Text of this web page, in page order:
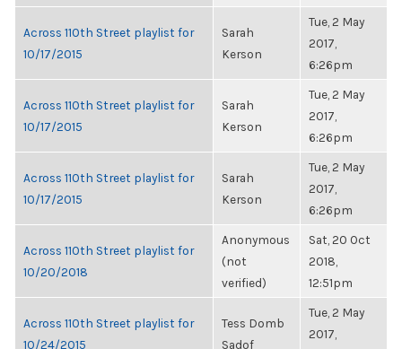
Across 110th Street playlist for
10/17/2015
Sarah
Kerson
Tue, 2 May
2017,
6:26pm
Across 110th Street playlist for
10/17/2015
Sarah
Kerson
Tue, 2 May
2017,
6:26pm
Across 110th Street playlist for
10/17/2015
Sarah
Kerson
Tue, 2 May
2017,
6:26pm
Across 110th Street playlist for
10/20/2018
Anonymous
(not
verified)
Sat, 20 Oct
2018,
12:51pm
Across 110th Street playlist for
10/24/2015
Tess Domb
Sadof
Tue, 2 May
2017,